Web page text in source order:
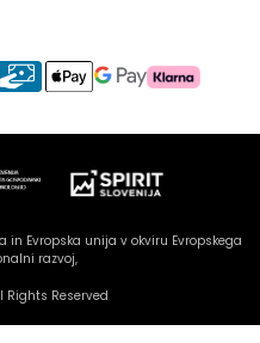
Evropska unija v okviru Evropskega
razvoj,
Rights Reserved